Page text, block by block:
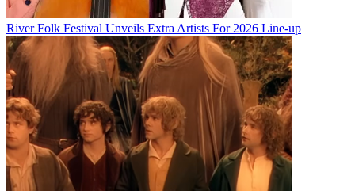
River Folk Festival Unveils Extra Artists For 2026 Line-up